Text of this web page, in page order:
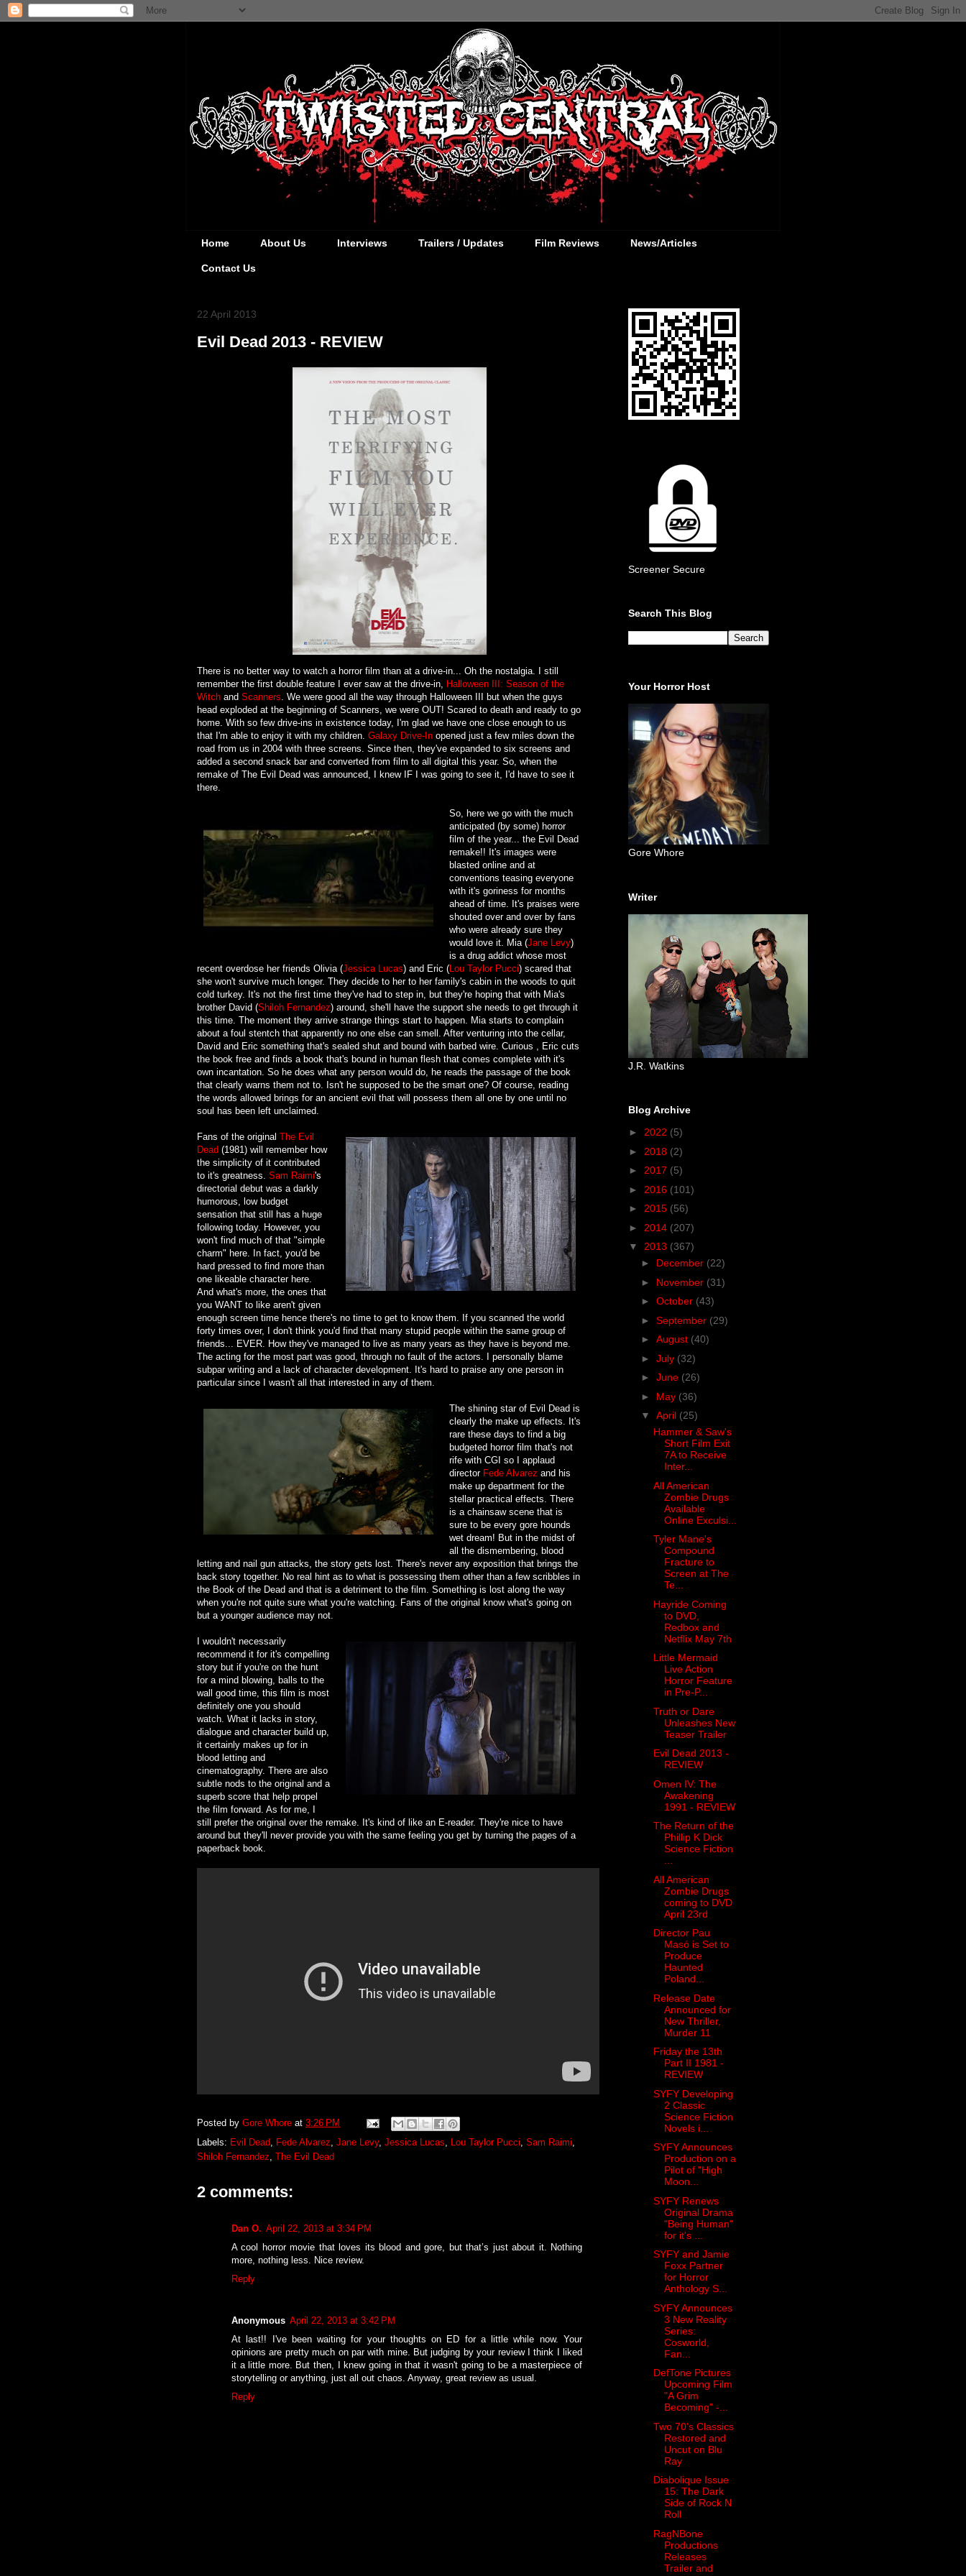
Home About Us Interviews Trailers / Updates Film Reviews News/Articles
Contact Us
22 April 2013
Evil Dead 2013 - REVIEW
There is no better way to watch a horror film than at a drive-in... Oh the nostalgia. I still
remember the first double feature I ever saw at the drive-in, Halloween III: Season of the
Witch and Scanners . We were good all the way through Halloween III but when the guys
head exploded at the beginning of Scanners, we were OUT! Scared to death and ready to go
home. With so few drive-ins in existence today, I'm glad we have one close enough to us
that I'm able to enjoy it with my children. Galaxy Drive-In opened just a few miles down the
road from us in 2004 with three screens. Since then, they've expanded to six screens and
added a second snack bar and converted from film to all digital this year. So, when the
remake of The Evil Dead was announced, I knew IF I was going to see it, I'd have to see it
there.
So, here we go with the much
anticipated (by some) horror
film of the year... the Evil Dead
remake!! It's images were
blasted online and at
conventions teasing everyone
with it's goriness for months
ahead of time. It's praises were
shouted over and over by fans
who were already sure they
would love it. Mia (Jane Levy)
is a drug addict whose most
recent overdose her friends Olivia (Jessica Lucas) and Eric (Lou Taylor Pucci) scared that
she won't survive much longer. They decide to her to her family's cabin in the woods to quit
cold turkey. It's not the first time they've had to step in, but they're hoping that with Mia's
brother David (Shiloh Fernandez) around, she'll have the support she needs to get through it
this time. The moment they arrive strange things start to happen. Mia starts to complain
about a foul stentch that apparently no one else can smell. After venturing into the cellar,
David and Eric something that's sealed shut and bound with barbed wire. Curious , Eric cuts
the book free and finds a book that's bound in human flesh that comes complete with it's
own incantation. So he does what any person would do, he reads the passage of the book
that clearly warns them not to. Isn't he supposed to be the smart one? Of course, reading
the words allowed brings for an ancient evil that will possess them all one by one until no
soul has been left unclaimed.
Fans of the original The Evil
Dead (1981) will remember how
the simplicity of it contributed
to it's greatness. Sam Raimi's
directorial debut was a darkly
humorous, low budget
sensation that still has a huge
following today. However, you
won't find much of that "simple
charm" here. In fact, you'd be
hard pressed to find more than
one likeable character here.
And what's more, the ones that
you WANT to like aren't given
enough screen time hence there's no time to get to know them. If you scanned the world
forty times over, I don't think you'd find that many stupid people within the same group of
friends... EVER. How they've managed to live as many years as they have is beyond me.
The acting for the most part was good, through no fault of the actors. I personally blame
subpar writing and a lack of character development. It's hard to praise any one person in
particular since I wasn't all that interested in any of them.
The shining star of Evil Dead is
clearly the make up effects. It's
rare these days to find a big
budgeted horror film that's not
rife with CGI so I applaud
director Fede Alvarez and his
make up department for the
stellar practical effects. There
is a chainsaw scene that is
sure to be every gore hounds
wet dream! But in the midst of
all the dismembering, blood
letting and nail gun attacks, the story gets lost. There's never any exposition that brings the
back story together. No real hint as to what is possessing them other than a few scribbles in
the Book of the Dead and that is a detriment to the film. Something is lost along the way
when you're not quite sure what you're watching. Fans of the original know what's going on
but a younger audience may not.
I wouldn't necessarily
recommend it for it's compelling
story but if you're on the hunt
for a mind blowing, balls to the
wall good time, this film is most
definitely one you should
watch. What it lacks in story,
dialogue and character build up,
it certainly makes up for in
blood letting and
cinematography. There are also
subtle nods to the original and a
superb score that help propel
the film forward. As for me, I
still prefer the original over the remake. It's kind of like an E-reader. They're nice to have
around but they'll never provide you with the same feeling you get by turning the pages of a
paperback book.
Posted by Gore Whore at 3:26 PM
Labels: Evil Dead Fede Alvarez Jane Levy, Jessica Lucas Lou Taylor Pucci Sam Raimi
Shiloh Fernandez The Evil Dead
2 comments:
Dan O. April 22, 2013 at 3:34 PM
A cool horror movie that loves its blood and gore, but that’s just about it. Nothing
more, nothing less. Nice review.
Reply
Anonymous April 22, 2013 at 3:42 PM
At last!! I've been waiting for your thoughts on ED for a little while now. Your
opinions are pretty much on par with mine. But judging by your review I think I liked
it a little more. But then, I knew going in that it wasn't going to be a masterpiece of
storytelling or anything, just all out chaos. Anyway, great review as usual.
Reply
Screener Secure
Search This Blog
Your Horror Host
Gore Whore
Writer
J.R. Watkins
Blog Archive
► 2022 (5)
► 2018 (2)
► 2017 (5)
► 2016 (101)
► 2015 (56)
► 2014 (207)
▼ 2013 (367)
► December (22)
► November (31)
► October (43)
► September (29)
► August (40)
► July (32)
► June (26)
► May (36)
▼ April (25)
Hammer & Saw's
Short Film Exit
7A to Receive
Inter...
All American
Zombie Drugs
Available
Online Exculsi...
Tyler Mane's
Compound
Fracture to
Screen at The
Te...
Hayride Coming
to DVD,
Redbox and
Netflix May 7th
Little Mermaid
Live Action
Horror Feature
in Pre-P...
Truth or Dare
Unleashes New
Teaser Trailer
Evil Dead 2013 -
REVIEW
Omen IV: The
Awakening
1991 - REVIEW
The Return of the
Phillip K Dick
Science Fiction
All American
Zombie Drugs
coming to DVD
April 23rd
Director Pau
Masó is Set to
Produce
Haunted
Poland...
Release Date
Announced for
New Thriller,
Murder 11
Friday the 13th
Part II 1981 -
REVIEW
SYFY Developing
2 Classic
Science Fiction
Novels i...
SYFY Announces
Production on a
Pilot of "High
Moon...
SYFY Renews
Original Drama
"Being Human"
for it's ...
SYFY and Jamie
Foxx Partner
for Horror
Anthology S...
SYFY Announces
3 New Reality
Series:
Cosworld,
Fan...
DefTone Pictures
Upcoming Film
"A Grim
Becoming" -...
Two 70's Classics
Restored and
Uncut on Blu
Ray
Diabolique Issue
15: The Dark
Side of Rock N
Roll
RagNBone
Productions
Releases
Trailer and